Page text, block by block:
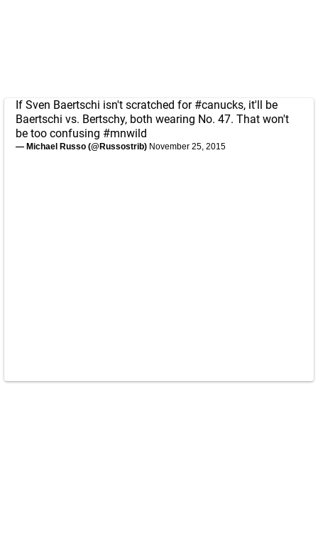
If Sven Baertschi isn't scratched for #canucks, it'll be
Baertschi vs. Bertschy, both wearing No. 47. That won't
be too confusing #mnwild
— Michael Russo (@Russostrib) November 25, 2015